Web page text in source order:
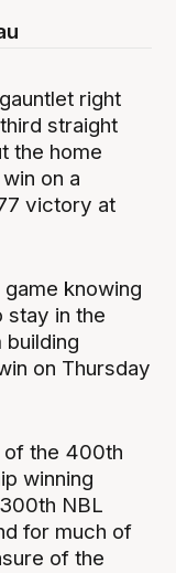
right
straight
the home
on a
victory at
knowing
stay in the
on Thursday
of the 400th
winning
NBL
for much of
of the